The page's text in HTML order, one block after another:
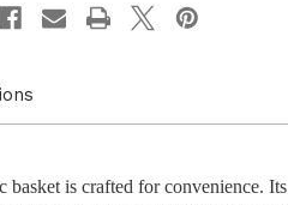
Blue
Ribbon
Other
and
Other
and
is crafted for convenience.